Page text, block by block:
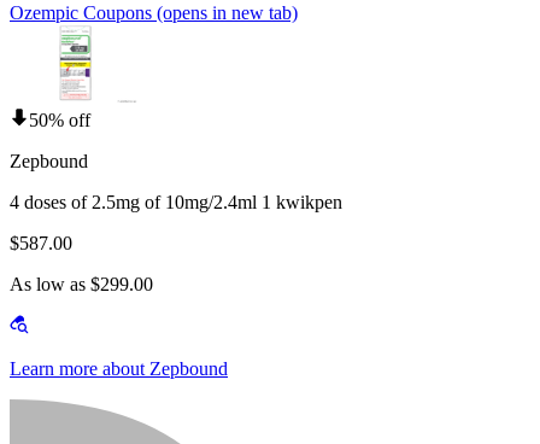
Ozempic Coupons (opens in new tab)
50% off
Zepbound
4 doses of 2.5mg of 10mg/2.4ml 1 kwikpen
$587.00
As low as $299.00
Learn more about Zepbound